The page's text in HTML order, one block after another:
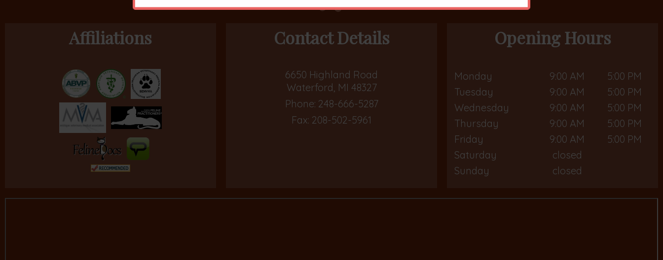
Affiliations Contact Details
6650 Highland Road
Waterford, MI 48327
Phone: 248-666-5287
Fax: 208-502-5961
Opening Hours
Monday 9:00 AM
5:00 PM
Tuesday
9:00 AM
5:00 PM
Wednesday
9:00 AM
5:00 PM
Thursday
9:00 AM
5:00 PM
Friday
9:00 AM
5:00 PM
Saturday
closed
Sunday
closed